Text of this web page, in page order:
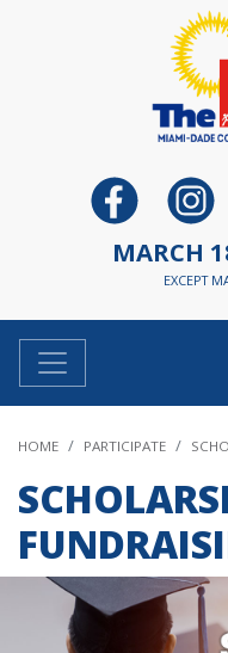
MARCH
EXCEPT
HOME PARTICIPATE